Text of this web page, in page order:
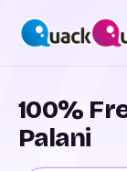
100%
Palani